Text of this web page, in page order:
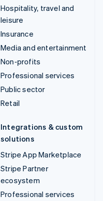
Hospitality, travel and
leisure
Insurance
Media and entertainment
Non-profits
Professional services
Public sector
Retail
Integrations & custom
solutions
Stripe App Marketplace
Stripe Partner
ecosystem
Professional services